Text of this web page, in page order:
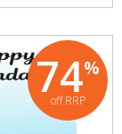
74%
off RRP